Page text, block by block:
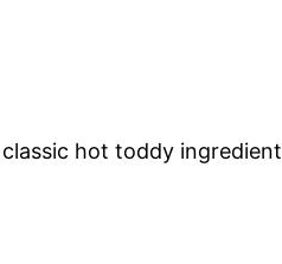
hot toddy